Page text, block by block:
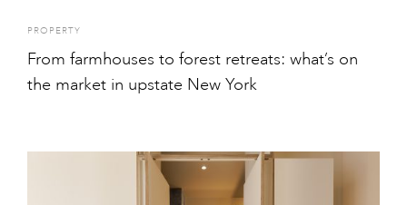
PROPERTY
From farmhouses to forest retreats: what’s on
the market in upstate New York